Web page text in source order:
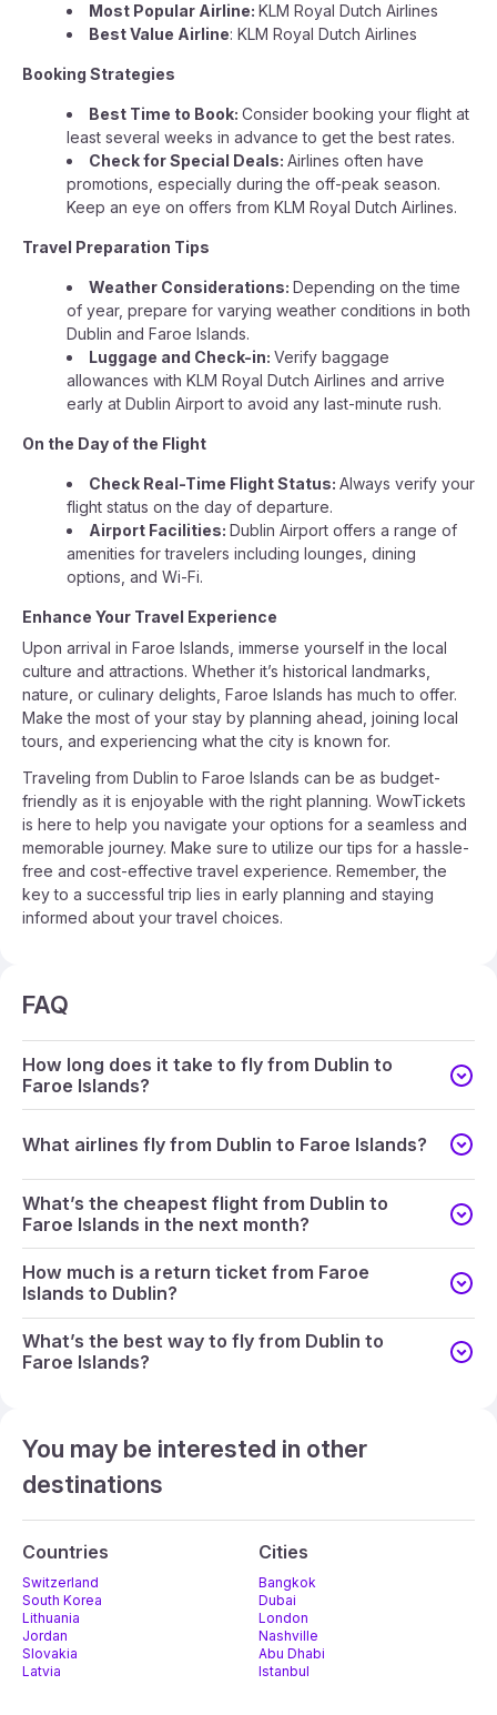
Most Popular Airline: KLM Royal Dutch Airlines
Best Value Airline: KLM Royal Dutch Airlines
Booking Strategies
Best Time to Book: Consider booking your flight at
least several weeks in advance to get the best rates.
Check for Special Deals: Airlines often have
promotions, especially during the off-peak season.
Keep an eye on offers from KLM Royal Dutch Airlines.
Travel Preparation Tips
Weather Considerations: Depending on the time
of year, prepare for varying weather conditions in both
Dublin and Faroe Islands.
Luggage and Check-in: Verify baggage
allowances with KLM Royal Dutch Airlines and arrive
early at Dublin Airport to avoid any last-minute rush.
On the Day of the Flight
Check Real-Time Flight Status: Always verify your
flight status on the day of departure.
Airport Facilities: Dublin Airport offers a range of
amenities for travelers including lounges, dining
options, and Wi-Fi.
Enhance Your Travel Experience
Upon arrival in Faroe Islands, immerse yourself in the local
culture and attractions. Whether it’s historical landmarks,
nature, or culinary delights, Faroe Islands has much to offer.
Make the most of your stay by planning ahead, joining local
tours, and experiencing what the city is known for.
Traveling from Dublin to Faroe Islands can be as budget-
friendly as it is enjoyable with the right planning. WowTickets
is here to help you navigate your options for a seamless and
memorable journey. Make sure to utilize our tips for a hassle-
free and cost-effective travel experience. Remember, the
key to a successful trip lies in early planning and staying
informed about your travel choices.
FAQ
How long does it take to fly from Dublin to
Faroe Islands?
What airlines fly from Dublin to Faroe Islands?
What’s the cheapest flight from Dublin to
Faroe Islands in the next month?
How much is a return ticket from Faroe
Islands to Dublin?
What’s the best way to fly from Dublin to
Faroe Islands?
You may be interested in other
destinations
Countries
Switzerland
South Korea
Lithuania
Jordan
Slovakia
Latvia
Cities
Bangkok
Dubai
London
Nashville
Abu Dhabi
Istanbul